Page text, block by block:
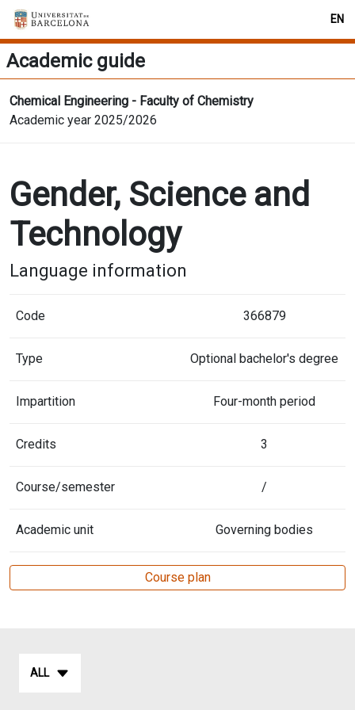
EN
Academic guide
Chemical Engineering - Faculty of Chemistry
Academic year 2025/2026
Gender, Science and
Technology
Language information
Code 366879
Type Optional bachelor's degree
Impartition Four-month period
Credits 3
Course/semester /
Academic unit Governing bodies
Course plan
ALL